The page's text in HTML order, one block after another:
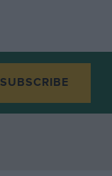
SUBSCRIBE